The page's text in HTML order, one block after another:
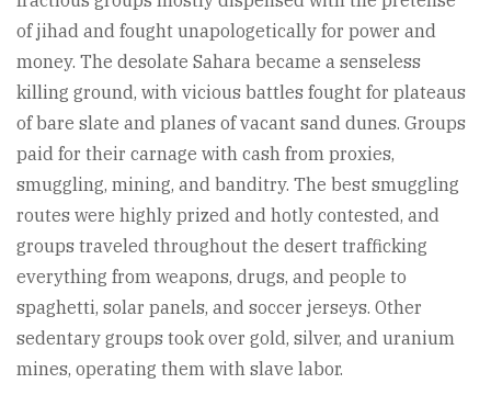
of jihad and fought unapologetically for power and
money. The desolate Sahara became a senseless
killing ground, with vicious battles fought for plateaus
of bare slate and planes of vacant sand dunes. Groups
paid for their carnage with cash from proxies,
smuggling, mining, and banditry. The best smuggling
routes were highly prized and hotly contested, and
groups traveled throughout the desert trafficking
everything from weapons, drugs, and people to
spaghetti, solar panels, and soccer jerseys. Other
sedentary groups took over gold, silver, and uranium
mines, operating them with slave labor.